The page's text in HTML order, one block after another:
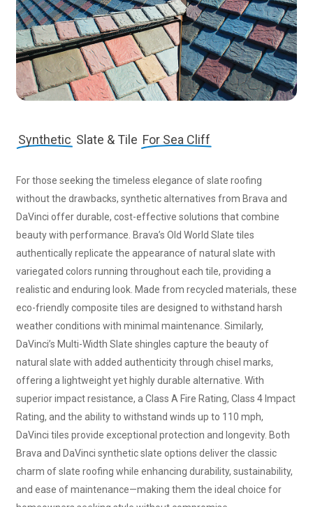
Synthetic Slate & Tile For Sea Cliff
For those seeking the timeless elegance of slate roofing
without the drawbacks, synthetic alternatives from Brava and
DaVinci offer durable, cost-effective solutions that combine
beauty with performance. Brava’s Old World Slate tiles
authentically replicate the appearance of natural slate with
variegated colors running throughout each tile, providing a
realistic and enduring look. Made from recycled materials, these
eco-friendly composite tiles are designed to withstand harsh
weather conditions with minimal maintenance. Similarly,
DaVinci’s Multi-Width Slate shingles capture the beauty of
natural slate with added authenticity through chisel marks,
offering a lightweight yet highly durable alternative. With
superior impact resistance, a Class A Fire Rating, Class 4 Impact
Rating, and the ability to withstand winds up to 110 mph,
DaVinci tiles provide exceptional protection and longevity. Both
Brava and DaVinci synthetic slate options deliver the classic
charm of slate roofing while enhancing durability, sustainability,
and ease of maintenance—making them the ideal choice for